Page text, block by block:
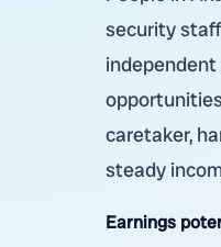
security
caretaker,
steady
Earnings